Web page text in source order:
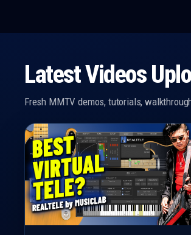
Latest Videos
Fresh MMTV demos, tutorials,